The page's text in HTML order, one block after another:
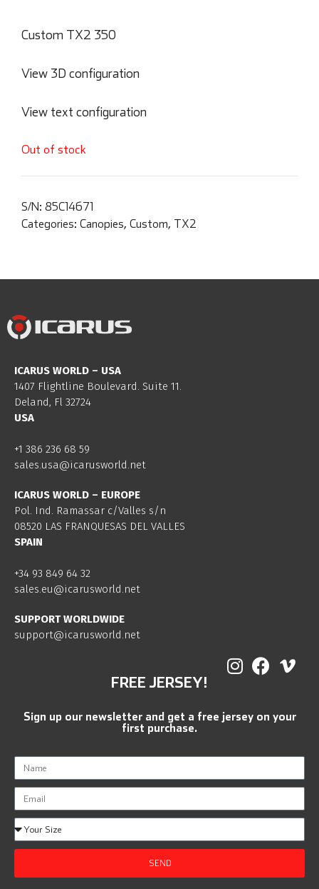
Custom TX2 350
View 3D configuration
View text configuration
Out of stock
S/N: 85C14671
Categories: Canopies, Custom, TX2
ICARUS WORLD – USA
1407 Flightline Boulevard. Suite 11.
Deland, Fl 32724
USA
+1 386 236 68 59
sales.usa@icarusworld.net
ICARUS WORLD – EUROPE
Pol. Ind. Ramassar c/Valles s/n
08520 LAS FRANQUESAS DEL VALLES
SPAIN
+34 93 849 64 32
sales.eu@icarusworld.net
SUPPORT WORLDWIDE
support@icarusworld.net
FREE JERSEY!
Sign up our newsletter and get a free jersey on your
first purchase.
SEND